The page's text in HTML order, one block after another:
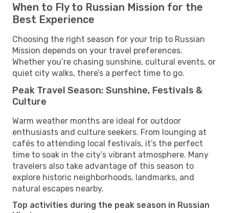
When to Fly to Russian Mission for the
Best Experience
Choosing the right season for your trip to Russian
Mission depends on your travel preferences.
Whether you’re chasing sunshine, cultural events, or
quiet city walks, there’s a perfect time to go.
Peak Travel Season: Sunshine, Festivals &
Culture
Warm weather months are ideal for outdoor
enthusiasts and culture seekers. From lounging at
cafés to attending local festivals, it’s the perfect
time to soak in the city’s vibrant atmosphere. Many
travelers also take advantage of this season to
explore historic neighborhoods, landmarks, and
natural escapes nearby.
Top activities during the peak season in Russian